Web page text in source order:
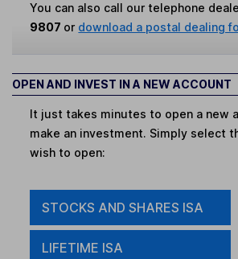
You can also call our telephone
9807 or download a postal dealing
OPEN AND INVEST IN A NEW ACCOUNT
It just takes minutes to open a new
make an investment. Simply select
wish to open:
STOCKS AND SHARES ISA
LIFETIME ISA